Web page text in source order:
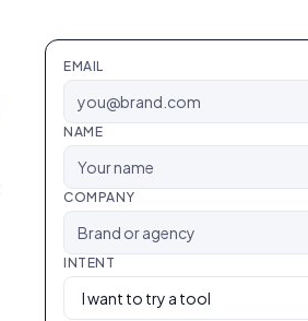
EMAIL
NAME
COMPANY
INTENT